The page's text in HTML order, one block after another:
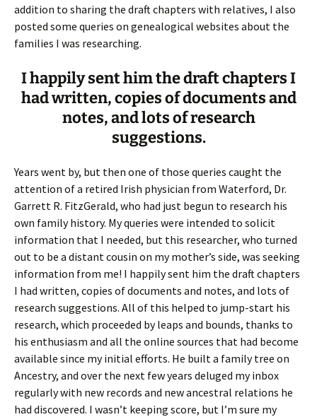
addition to sharing the draft chapters with relatives, I also
posted some queries on genealogical websites about the
families I was researching.
I happily sent him the draft chapters I
had written, copies of documents and
notes, and lots of research
suggestions.
Years went by, but then one of those queries caught the
attention of a retired Irish physician from Waterford, Dr.
Garrett R. FitzGerald, who had just begun to research his
own family history. My queries were intended to solicit
information that I needed, but this researcher, who turned
out to be a distant cousin on my mother’s side, was seeking
information from me! I happily sent him the draft chapters
I had written, copies of documents and notes, and lots of
research suggestions. All of this helped to jump-start his
research, which proceeded by leaps and bounds, thanks to
his enthusiasm and all the online sources that had become
available since my initial efforts. He built a family tree on
Ancestry, and over the next few years deluged my inbox
regularly with new records and new ancestral relations he
had discovered. I wasn’t keeping score, but I’m sure my